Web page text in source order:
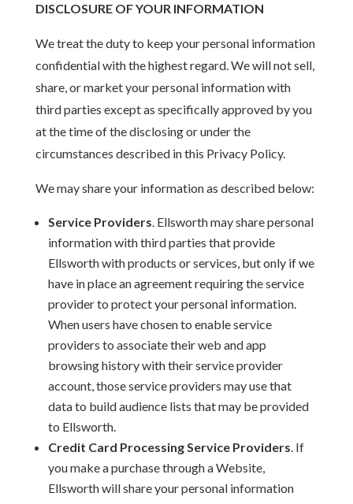
DISCLOSURE OF YOUR INFORMATION
We treat the duty to keep your personal information
confidential with the highest regard. We will not sell,
share, or market your personal information with
third parties except as specifically approved by you
at the time of the disclosing or under the
circumstances described in this Privacy Policy.
We may share your information as described below:
Service Providers. Ellsworth may share personal
information with third parties that provide
Ellsworth with products or services, but only if we
have in place an agreement requiring the service
provider to protect your personal information.
When users have chosen to enable service
providers to associate their web and app
browsing history with their service provider
account, those service providers may use that
data to build audience lists that may be provided
to Ellsworth.
Credit Card Processing Service Providers. If
you make a purchase through a Website,
Ellsworth will share your personal information